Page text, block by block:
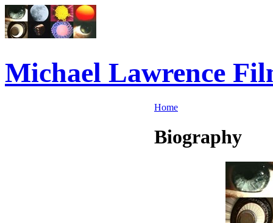
Michael Lawrence
Home
Biography